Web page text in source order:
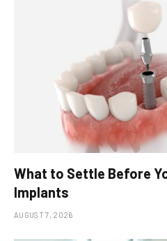
What to Settle Before
Implants
AUGUST 7, 2026